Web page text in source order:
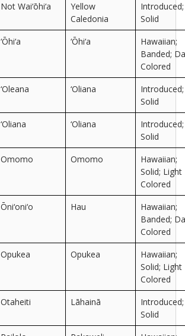
Not Wai‘ōhi‘a
Yellow
Caledonia
Introduced;
Solid
‘Ōhi‘a
‘Ōhi‘a
Hawaiian;
Banded;
Colored
‘Oleana
‘Oliana
Introduced;
Solid
‘Oliana
‘Oliana
Introduced;
Solid
Omomo
Omomo
Hawaiian;
Solid; Light
Colored
Ōni‘oni‘o
Hau
Hawaiian;
Banded;
Colored
Opukea
Opukea
Hawaiian;
Solid; Light
Colored
Otaheiti
Lāhainā
Introduced;
Solid